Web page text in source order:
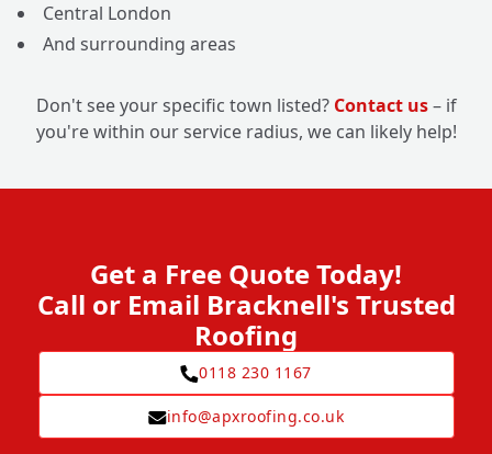
Central London
And surrounding areas
Don't see your specific town listed? Contact us– if
you're within our service radius, we can likely help!
Get a Free Quote Today!
Call or Email Bracknell's Trusted
Roofing
0118 230 1167
info@apxroofing.co.uk